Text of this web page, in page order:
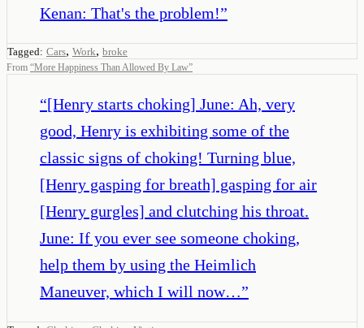
Kenan: That's the problem!”
Tagged: Cars, Work, broke
From “More Happiness Than Allowed By Law”
“[Henry starts choking] June: Ah, very
good, Henry is exhibiting some of the
classic signs of choking! Turning blue,
[Henry gasping for breath] gasping for air
[Henry gurgles] and clutching his throat.
June: If you ever see someone choking,
help them by using the Heimlich
Maneuver, which I will now…”